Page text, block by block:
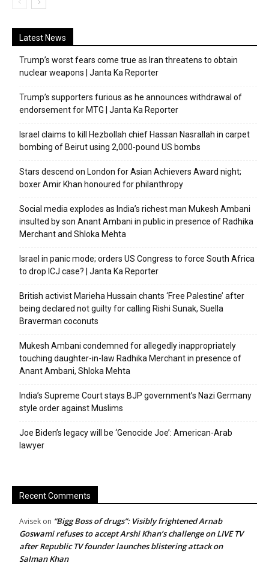
Latest News
Trump’s worst fears come true as Iran threatens to obtain
nuclear weapons | Janta Ka Reporter
Trump’s supporters furious as he announces withdrawal of
endorsement for MTG | Janta Ka Reporter
Israel claims to kill Hezbollah chief Hassan Nasrallah in carpet
bombing of Beirut using 2,000-pound US bombs
Stars descend on London for Asian Achievers Award night;
boxer Amir Khan honoured for philanthropy
Social media explodes as India’s richest man Mukesh Ambani
insulted by son Anant Ambani in public in presence of Radhika
Merchant and Shloka Mehta
Israel in panic mode; orders US Congress to force South Africa
to drop ICJ case? | Janta Ka Reporter
British activist Marieha Hussain chants ‘Free Palestine’ after
being declared not guilty for calling Rishi Sunak, Suella
Braverman coconuts
Mukesh Ambani condemned for allegedly inappropriately
touching daughter-in-law Radhika Merchant in presence of
Anant Ambani, Shloka Mehta
India’s Supreme Court stays BJP government’s Nazi Germany
style order against Muslims
Joe Biden’s legacy will be ‘Genocide Joe’: American-Arab
lawyer
Recent Comments
Avisek on “Bigg Boss of drugs”: Visibly frightened Arnab
Goswami refuses to accept Arshi Khan’s challenge on LIVE TV
after Republic TV founder launches blistering attack on
Salman Khan